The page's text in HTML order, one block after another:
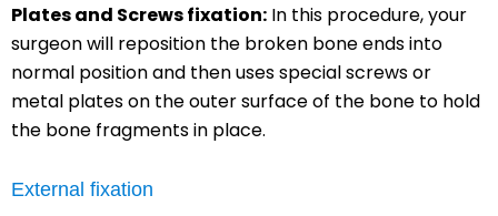
Plates and Screws fixation: In this procedure, your
surgeon will reposition the broken bone ends into
normal position and then uses special screws or
metal plates on the outer surface of the bone to hold
the bone fragments in place.
External fixation